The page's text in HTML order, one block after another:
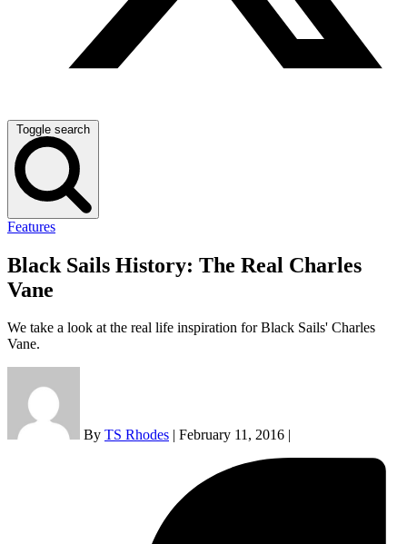
Toggle search
Features
Black Sails History: The Real Charles
Vane
We take a look at the real life inspiration for Black Sails' Charles
Vane.
By TS Rhodes February 11, 2016